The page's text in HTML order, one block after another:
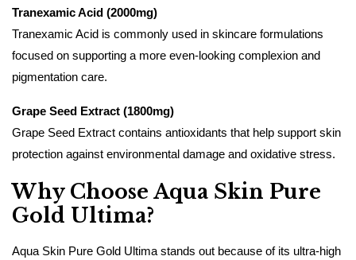
Tranexamic Acid (2000mg)
Tranexamic Acid is commonly used in skincare formulations
focused on supporting a more even-looking complexion and
pigmentation care.
Grape Seed Extract (1800mg)
Grape Seed Extract contains antioxidants that help support skin
protection against environmental damage and oxidative stress.
Why Choose Aqua Skin Pure
Gold Ultima?
Aqua Skin Pure Gold Ultima stands out because of its ultra-high